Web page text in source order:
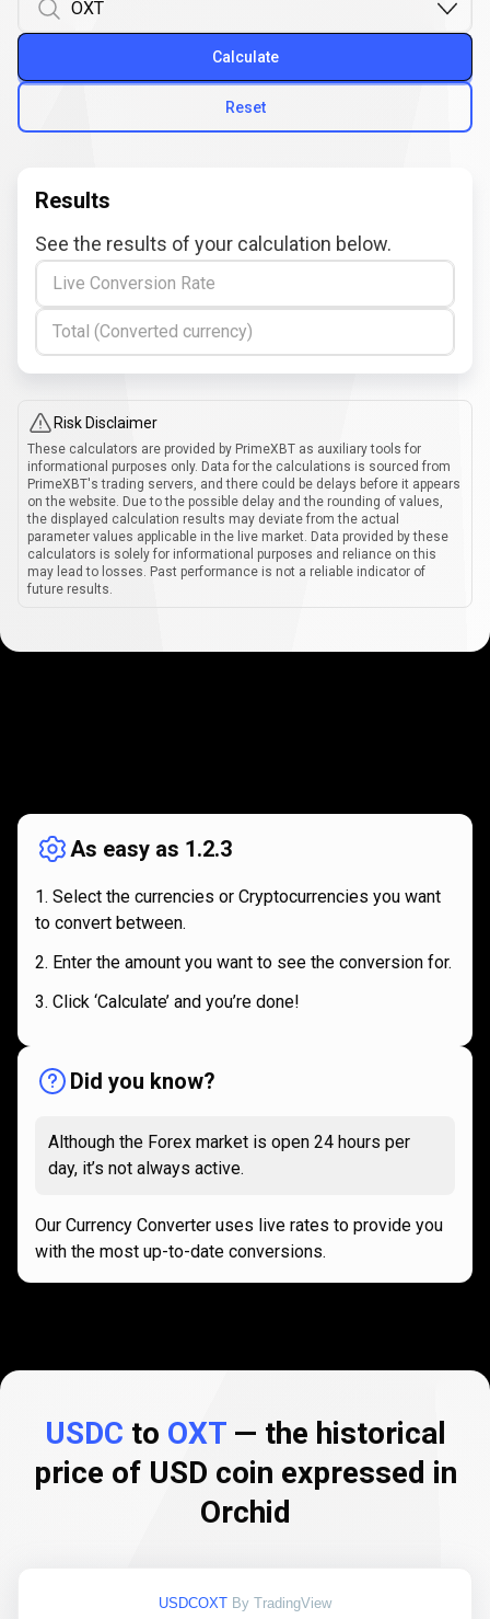
Reset
Calculate
Results
See the results of your calculation below.
Live Conversion Rate
Total (Converted currency)
Risk Disclaimer
These calculators are provided by PrimeXBT as auxiliary tools for
informational purposes only. Data for the calculations is sourced from
PrimeXBT's trading servers, and there could be delays before it appears
on the website. Due to the possible delay and the rounding of values,
the displayed calculation results may deviate from the actual
parameter values applicable in the live market. Data provided by these
calculators is solely for informational purposes and reliance on this
may lead to losses. Past performance is not a reliable indicator of
future results.
works
As easy as 1.2.3
Select the currencies or Cryptocurrencies you want
to convert between.
Enter the amount you want to see the conversion for.
Click ‘Calculate’ and you’re done!
Did you know?
Although the Forex market is open 24 hours per
day, it’s not always active.
Our Currency Converter uses live rates to provide you
with the most up-to-date conversions.
USDC to OXT— the historical
price of USD coin expressed in
Orchid
USDCOXT By TradingView